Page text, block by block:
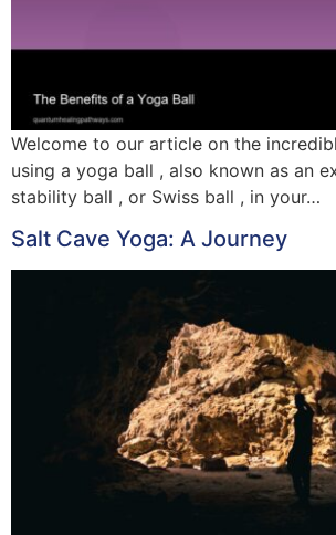
Welcome to our article on the
using a yoga ball , also known as an
stability ball , or Swiss ball , in your…
Salt Cave Yoga: A Journey